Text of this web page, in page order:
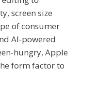
screen size
of consumer
AI-powered
hungry, Apple
form factor to